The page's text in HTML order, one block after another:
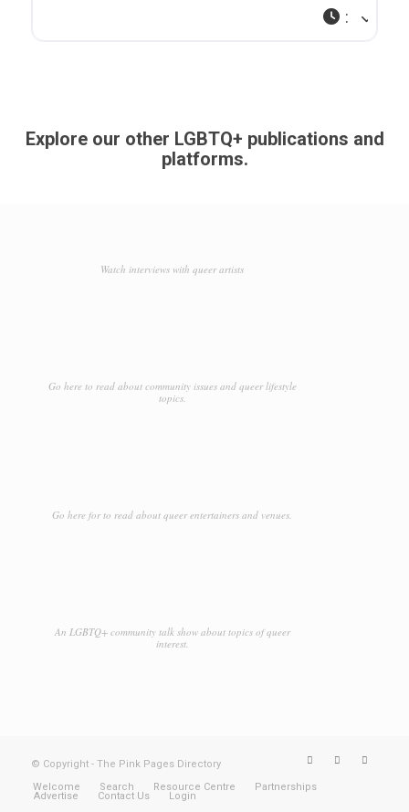
:
Explore our other LGBTQ+ publications and
platforms.
Watch interviews with queer artists
Go here to read about community issues and queer lifestyle
topics.
Go here for to read about queer entertainers and venues.
An LGBTQ+ community talk show about topics of queer
interest.
© Copyright - The Pink Pages Directory
Welcome
Search Resource Centre Partnerships
Advertise Contact Us Login